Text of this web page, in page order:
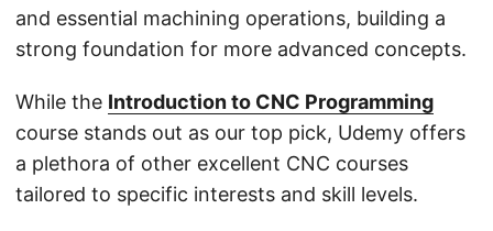
and essential machining operations, building a
strong foundation for more advanced concepts.
While the Introduction to CNC Programming
course stands out as our top pick, Udemy offers
a plethora of other excellent CNC courses
tailored to specific interests and skill levels.